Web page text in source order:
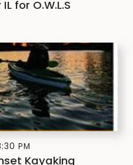
for O.W.L.S
PM
Kayaking